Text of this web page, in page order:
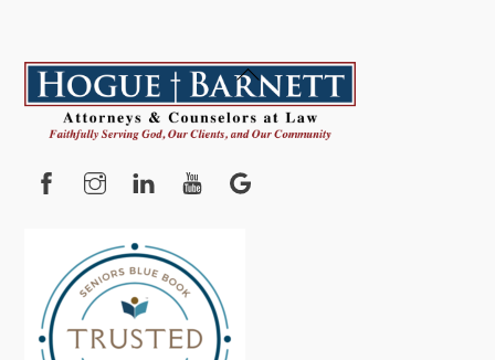
Back
To
Top
FacebookInstagram YouTube